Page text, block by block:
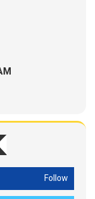
Follow